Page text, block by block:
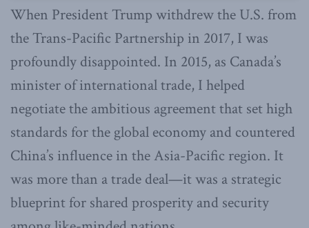
When President Trump withdrew the U.S. from
the Trans-Pacific Partnership in 2017, I was
profoundly disappointed. In 2015, as Canada’s
minister of international trade, I helped
negotiate the ambitious agreement that set high
standards for the global economy and countered
China’s influence in the Asia-Pacific region. It
was more than a trade deal—it was a strategic
blueprint for shared prosperity and security